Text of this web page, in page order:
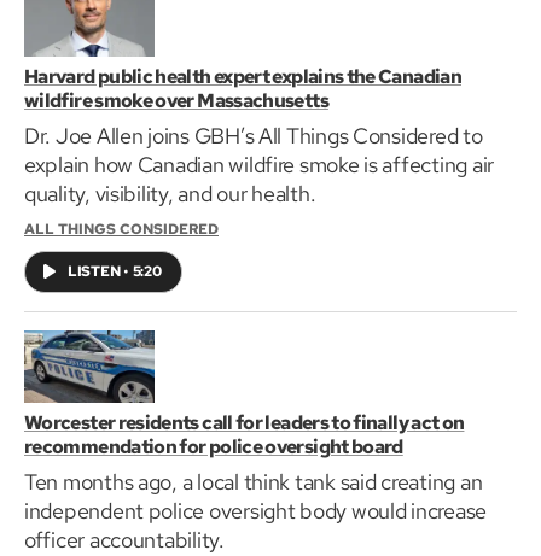
Harvard public health expert explains the Canadian
wildfire smoke over Massachusetts
Dr. Joe Allen joins GBH’s All Things Considered to
explain how Canadian wildfire smoke is affecting air
quality, visibility, and our health.
ALL THINGS CONSIDERED
LISTEN• 5:20
Worcester residents call for leaders to finally act on
recommendation for police oversight board
Ten months ago, a local think tank said creating an
independent police oversight body would increase
officer accountability.